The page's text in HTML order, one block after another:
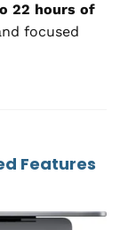
22 hours of
focused
Features